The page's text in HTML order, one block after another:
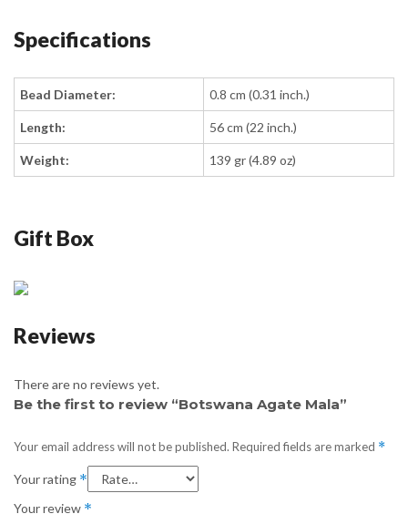
Specifications
Bead Diameter: 0.8 cm (0.31 inch.)
Length: 56 cm (22 inch.)
Weight: 139 gr (4.89 oz)
Gift Box
Reviews
There are no reviews yet.
Be the first to review “Botswana Agate Mala”
Your email address will not be published. Required fields are marked *
Your rating *
Your review *